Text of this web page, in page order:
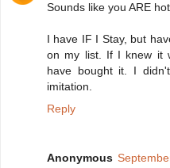
Sounds like you ARE hot.
I have IF I Stay, but
on my list. If I knew it
have bought it. I
imitation.
Reply
Anonymous